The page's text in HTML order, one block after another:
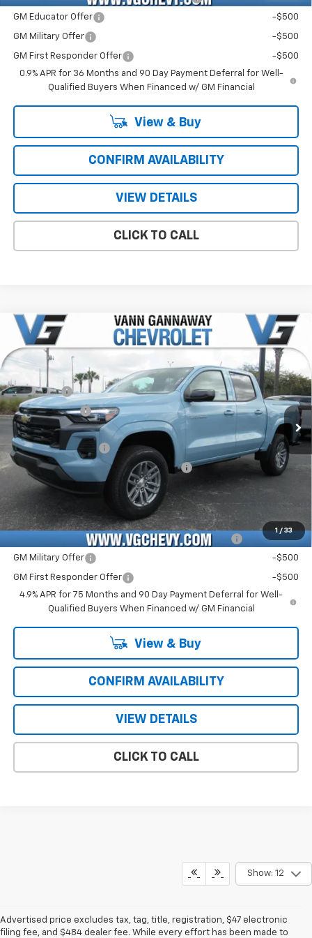
GM Educator Offer -$500
GM Military Offer -$500
GM First Responder Offer
-$500
0.9% APR for 36 Months and 90 Day Payment Deferral for Well-
Qualified Buyers When Financed w/ GM Financial
View & Buy
CONFIRM AVAILABILITY
VIEW DETAILS
CLICK TO CALL
1 / 33
New 2026 Chevrolet ColoradoLT
Price Drop
1GCPSCEK0T1180678
Stock:
T7151
Model:
14C43
In Stock Ext. Int.
Window Sticker
$42,060
VG Savings
-$2,000
Customer Cash -$1,000
Price Before Fees:
$39,060
Documentation Fee
+$484
Computerized Vehicle Registration Fee +$47
Price with Fees:
Add. Offers you may Qualify For:
Chevrolet Mid-Pickup Competitive Cash Allowance -$2,000
GM Military Offer -$500
GM First Responder Offer
-$500
4.9% APR for 75 Months and 90 Day Payment Deferral for Well-
Qualified Buyers When Financed w/ GM Financial
View & Buy
CONFIRM AVAILABILITY
VIEW DETAILS
CLICK TO CALL
Compare Vehicle
Show: 12
Advertised price excludes tax, tag, title, registration, $47 electronic
filing fee, and $484 dealer fee. While every effort has been made to